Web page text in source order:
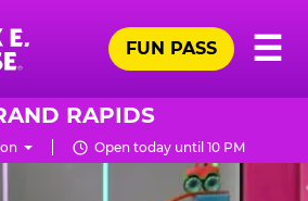
☰
FUN PASS
RAPIDS
Open today until 10 PM